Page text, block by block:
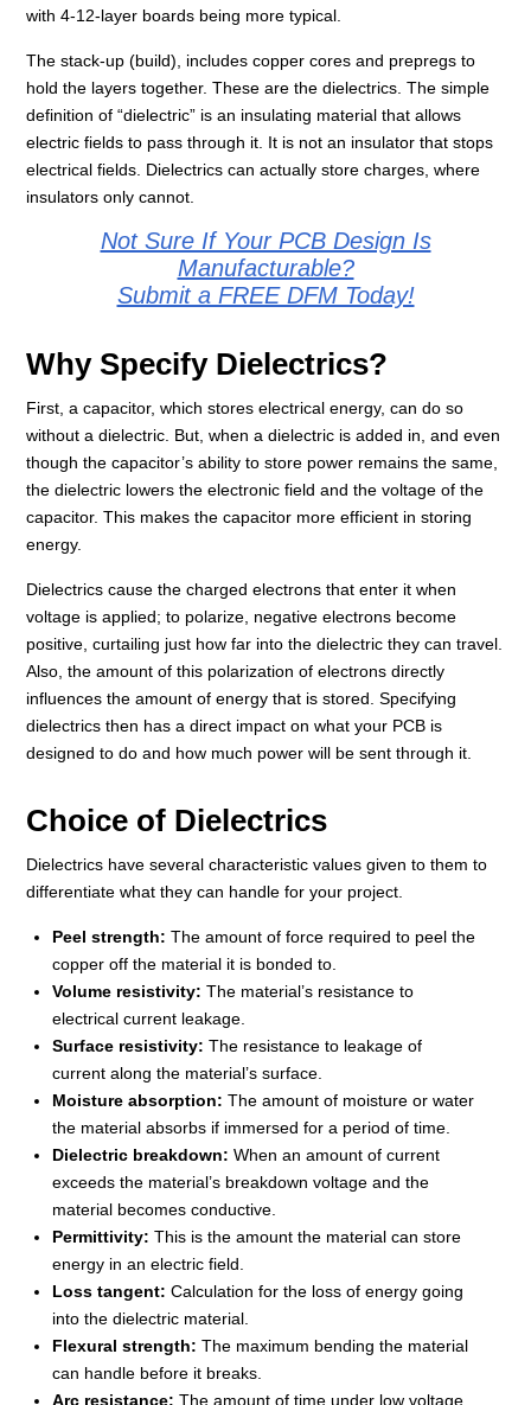
with 4-12-layer boards being more typical.
The stack-up (build), includes copper cores and prepregs to
hold the layers together. These are the dielectrics. The simple
definition of “dielectric” is an insulating material that allows
electric fields to pass through it. It is not an insulator that stops
electrical fields. Dielectrics can actually store charges, where
insulators only cannot.
Not Sure If Your PCB Design Is
Manufacturable?
Submit a FREE DFM Today!
Why Specify Dielectrics?
First, a capacitor, which stores electrical energy, can do so
without a dielectric. But, when a dielectric is added in, and even
though the capacitor’s ability to store power remains the same,
the dielectric lowers the electronic field and the voltage of the
capacitor. This makes the capacitor more efficient in storing
energy.
Dielectrics cause the charged electrons that enter it when
voltage is applied; to polarize, negative electrons become
positive, curtailing just how far into the dielectric they can travel.
Also, the amount of this polarization of electrons directly
influences the amount of energy that is stored. Specifying
dielectrics then has a direct impact on what your PCB is
designed to do and how much power will be sent through it.
Choice of Dielectrics
Dielectrics have several characteristic values given to them to
differentiate what they can handle for your project.
Peel strength: The amount of force required to peel the
copper off the material it is bonded to.
Volume resistivity: The material’s resistance to
electrical current leakage.
Surface resistivity: The resistance to leakage of
current along the material’s surface.
Moisture absorption: The amount of moisture or water
the material absorbs if immersed for a period of time.
Dielectric breakdown: When an amount of current
exceeds the material’s breakdown voltage and the
material becomes conductive.
Permittivity: This is the amount the material can store
energy in an electric field.
Loss tangent: Calculation for the loss of energy going
into the dielectric material.
Flexural strength: The maximum bending the material
can handle before it breaks.
Arc resistance: The amount of time under low voltage